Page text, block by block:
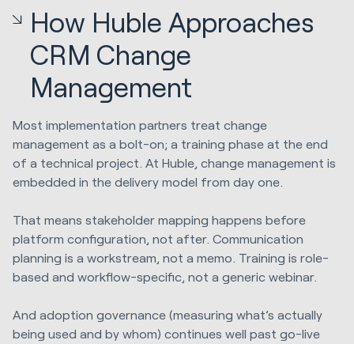
How Huble Approaches
CRM Change
Management
Most implementation partners treat change
management as a bolt-on; a training phase at the end
of a technical project. At Huble, change management is
embedded in the delivery model from day one.
That means stakeholder mapping happens before
platform configuration, not after. Communication
planning is a workstream, not a memo. Training is role-
based and workflow-specific, not a generic webinar.
And adoption governance (measuring what’s actually
being used and by whom) continues well past go-live